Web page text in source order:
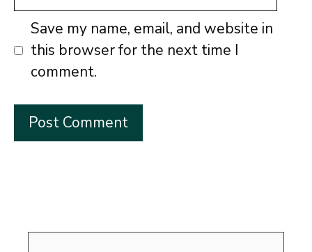
Save my name, email, and website in
this browser for the next time I
comment.